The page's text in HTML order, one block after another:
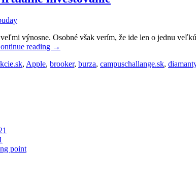
výnosne. Osobné však verím, že ide len o jednu
reading →
, Apple, brooker, burza, campuschallange.sk,
point